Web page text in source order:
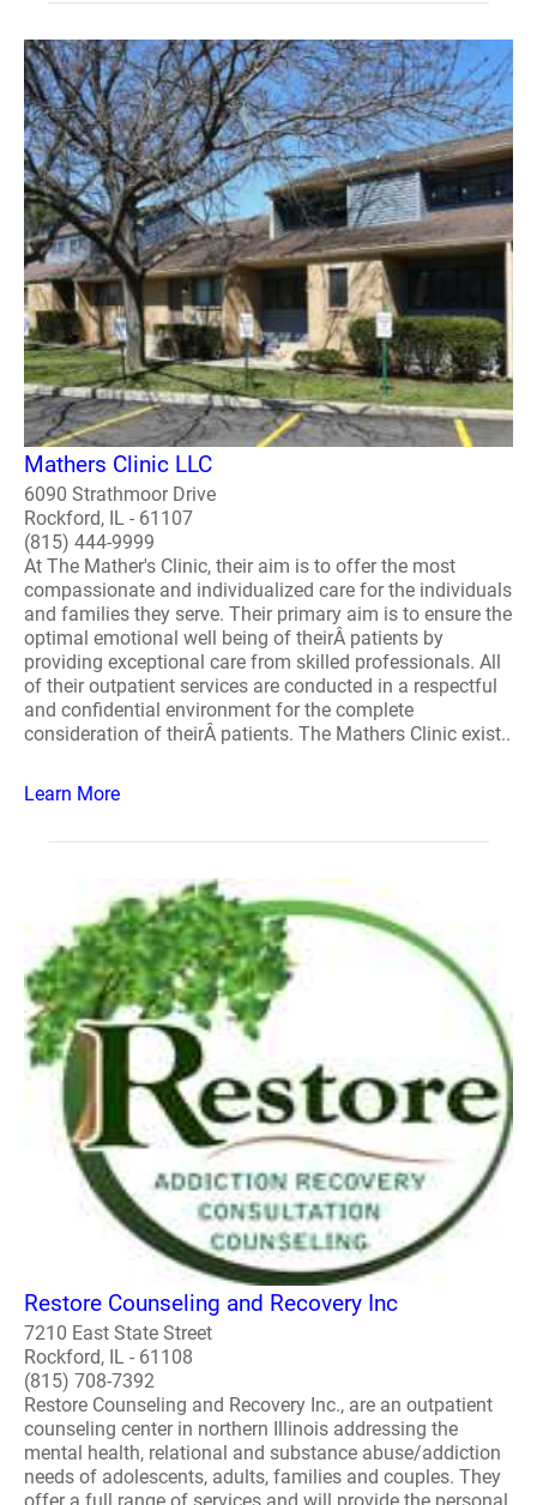
Mathers Clinic LLC
6090 Strathmoor Drive
Rockford, IL - 61107
(815) 444-9999
At The Mather's Clinic, their aim is to offer the most
compassionate and individualized care for the individuals
and families they serve. Their primary aim is to ensure the
optimal emotional well being of theirÂ patients by
providing exceptional care from skilled professionals. All
of their outpatient services are conducted in a respectful
and confidential environment for the complete
consideration of theirÂ patients. The Mathers Clinic exist..
Learn More
Restore Counseling and Recovery Inc
7210 East State Street
Rockford, IL - 61108
(815) 708-7392
Restore Counseling and Recovery Inc., are an outpatient
counseling center in northern Illinois addressing the
mental health, relational and substance abuse/addiction
needs of adolescents, adults, families and couples. They